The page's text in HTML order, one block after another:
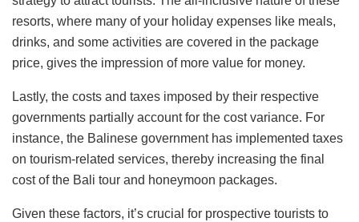
resorts, where many of your holiday expenses like meals,
drinks, and some activities are covered in the package
price, gives the impression of more value for money.
Lastly, the costs and taxes imposed by their respective
governments partially account for the cost variance. For
instance, the Balinese government has implemented taxes
on tourism-related services, thereby increasing the final
cost of the Bali tour and honeymoon packages.
Given these factors, it’s crucial for prospective tourists to